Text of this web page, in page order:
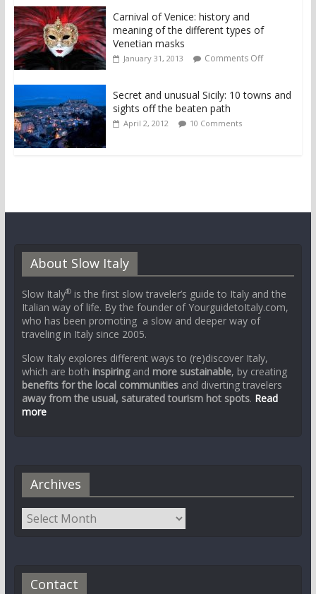
Carnival of Venice: history and
meaning of the different types of
Venetian masks
January 31, 2013 Comments Off
Secret and unusual Sicily: 10 towns and
sights off the beaten path
April 2, 2012 10 Comments
About Slow Italy
Slow Italy®is the first slow traveler’s guide to Italy and the
Italian way of life. By the founder of YourguidetoItaly.com,
who has been promoting a slow and deeper way of
traveling in Italy since 2005.
Slow Italy explores different ways to (re)discover Italy,
which are both inspiringand more sustainable, by creating
benefits for the local communitiesand diverting travelers
away from the usual, saturated tourism hot spots. Read
more
Archives
Contact